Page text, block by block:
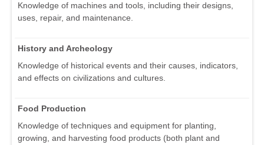
Knowledge of machines and tools, including their designs,
uses, repair, and maintenance.
History and Archeology
Knowledge of historical events and their causes, indicators,
and effects on civilizations and cultures.
Food Production
Knowledge of techniques and equipment for planting,
growing, and harvesting food products (both plant and